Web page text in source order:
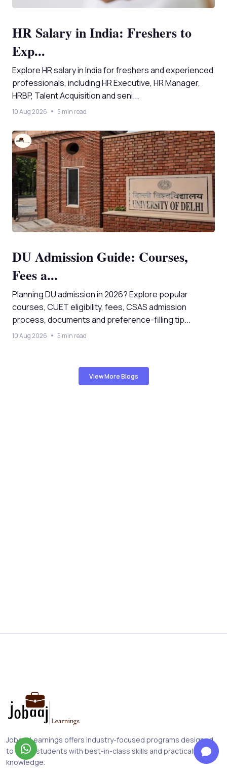
HR Salary in India: Freshers to
Exp...
Explore HR salary in India for freshers and experienced
professionals, including HR Executive, HR Manager,
HRBP, Talent Acquisition and seni...
10 Aug 2026 5 min read
DU Admission Guide: Courses,
Fees a...
Planning DU admission in 2026? Explore popular
courses, CUET eligibility, fees, CSAS admission
process, documents and preference-filling tip...
10 Aug 2026 5 min read
View More Blogs
Jobaaj Learnings offers industry-focused programs designed
to equip students with best-in-class skills and practical
knowledge.